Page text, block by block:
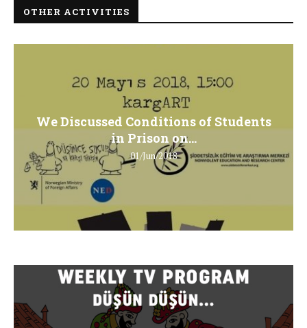
OTHER ACTIVITIES
We Discussed Conditions of Students
in Prison on...
01/Jun/2018